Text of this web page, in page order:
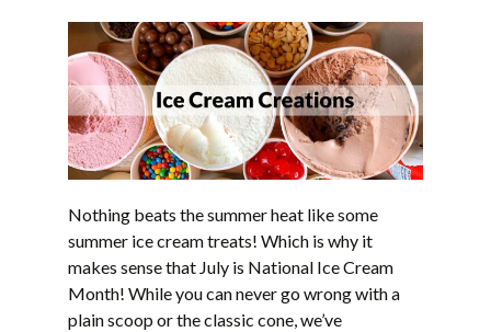
Nothing beats the summer heat like some
summer ice cream treats! Which is why it
makes sense that July is National Ice Cream
Month! While you can never go wrong with a
plain scoop or the classic cone, we’ve